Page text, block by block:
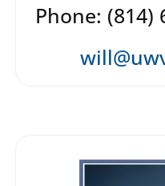
Phone: (814)